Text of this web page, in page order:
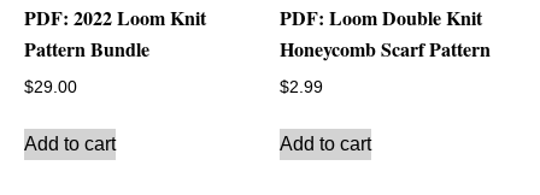
PDF: 2022 Loom Knit
Pattern Bundle
$29.00
Add to cart
PDF: Loom Double Knit
Honeycomb Scarf Pattern
$2.99
Add to cart